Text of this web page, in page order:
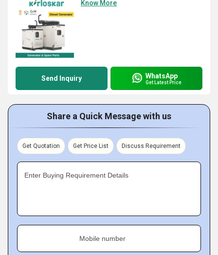
Know More
Send Inquiry WhatsApp
Get Latest Price
Share a Quick Message with us
Get Quotation Get Price List Discuss Requirement
Enter Buying Requirement Details
Mobile number